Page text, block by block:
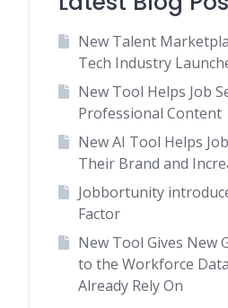
New Talent
Tech Industry
New Tool Helps Job
Professional Content
New AI Tool Helps
Their Brand and
Jobbortunity
Factor
New Tool Gives New
to the Workforce
Already Rely On